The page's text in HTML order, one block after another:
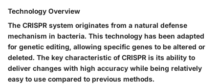
Technology Overview
The CRISPR system originates from a natural defense
mechanism in bacteria. This technology has been adapted
for genetic editing, allowing specific genes to be altered or
deleted. The key characteristic of CRISPR is its ability to
deliver changes with high accuracy while being relatively
easy to use compared to previous methods.